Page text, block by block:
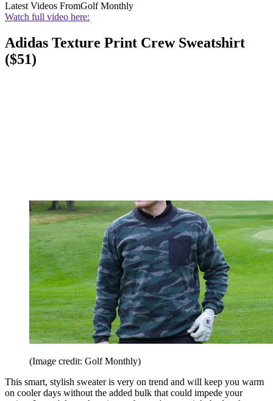
Latest Videos FromGolf Monthly
Watch full video here:
Adidas Texture Print Crew Sweatshirt
($51)
(Image credit: Golf Monthly)
This smart, stylish sweater is very on trend and will keep you warm
on cooler days without the added bulk that could impede your